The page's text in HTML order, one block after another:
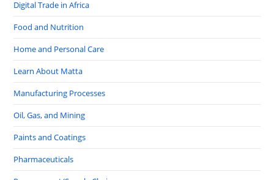
Digital Trade in Africa
Food and Nutrition
Home and Personal Care
Learn About Matta
Manufacturing Processes
Oil, Gas, and Mining
Paints and Coatings
Pharmaceuticals